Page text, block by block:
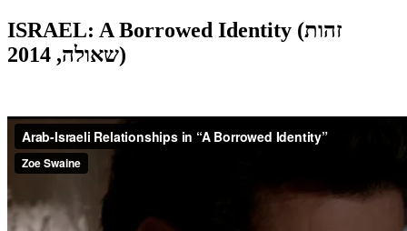
ISRAEL: A Borrowed Identity (זהות
שאולה, 2014)